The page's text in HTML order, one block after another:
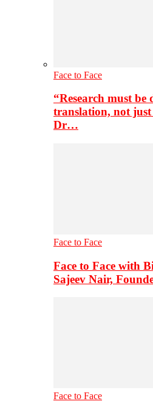
Face to Face
“Research must be
translation, not
Dr…
Face to Face
Face to Face with
Sajeev Nair,
Face to Face